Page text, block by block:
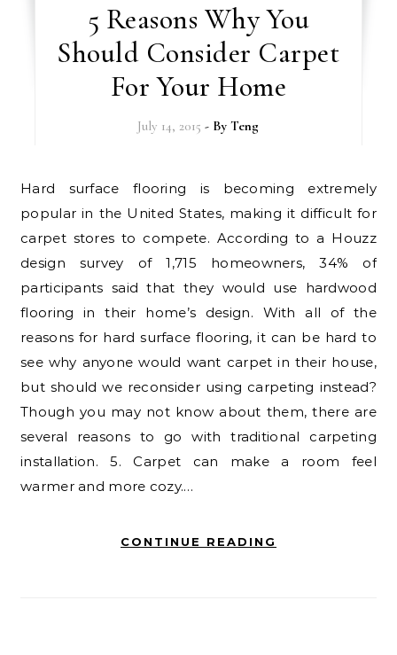
5 Reasons Why You
Should Consider Carpet
For Your Home
July 14, 2015 - ByTeng
Hard surface flooring is becoming extremely
popular in the United States, making it difficult for
carpet stores to compete. According to a Houzz
design survey of 1,715 homeowners, 34% of
participants said that they would use hardwood
flooring in their home’s design. With all of the
reasons for hard surface flooring, it can be hard to
see why anyone would want carpet in their house,
but should we reconsider using carpeting instead?
Though you may not know about them, there are
several reasons to go with traditional carpeting
installation. 5. Carpet can make a room feel
warmer and more cozy.…
CONTINUE READING